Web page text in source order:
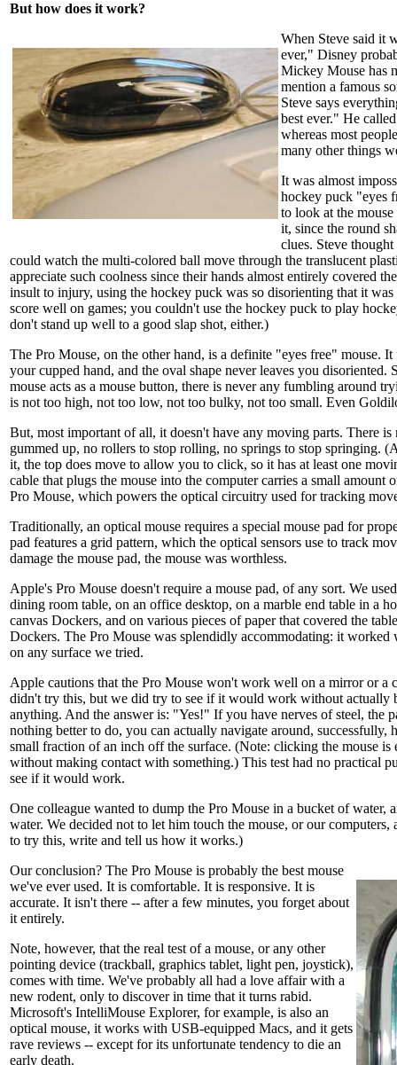
But how does it work?
When Steve said it
ever," Disney
Mickey Mouse has
mention a famous
Steve says
best ever." He
whereas most
many other things
It was almost
hockey puck "eyes
to look at the
it, since the round
clues. Steve
could watch the multi-colored ball move through the translucent
appreciate such coolness since their hands almost entirely covered
insult to injury, using the hockey puck was so disorienting that it
score well on games; you couldn't use the hockey puck to play
don't stand up well to a good slap shot, either.)
The Pro Mouse, on the other hand, is a definite "eyes free" mouse.
your cupped hand, and the oval shape never leaves you disoriented.
mouse acts as a mouse button, there is never any fumbling around
is not too high, not too low, not too bulky, not too small. Even
But, most important of all, it doesn't have any moving parts. There is
gummed up, no rollers to stop rolling, no springs to stop springing.
it, the top does move to allow you to click, so it has at least one
cable that plugs the mouse into the computer carries a small amount
Pro Mouse, which powers the optical circuitry used for tracking
Traditionally, an optical mouse requires a special mouse pad for
pad features a grid pattern, which the optical sensors use to track
damage the mouse pad, the mouse was worthless.
Apple's Pro Mouse doesn't require a mouse pad, of any sort. We
dining room table, on an office desktop, on a marble end table in a
canvas Dockers, and on various pieces of paper that covered the
Dockers. The Pro Mouse was splendidly accommodating: it worked
on any surface we tried.
Apple cautions that the Pro Mouse won't work well on a mirror or a
didn't try this, but we did try to see if it would work without actually
anything. And the answer is: "Yes!" If you have nerves of steel, the
nothing better to do, you can actually navigate around, successfully,
small fraction of an inch off the surface. (Note: clicking the mouse
without making contact with something.) This test had no practical
see if it would work.
One colleague wanted to dump the Pro Mouse in a bucket of water,
water. We decided not to let him touch the mouse, or our
to try this, write and tell us how it works.)
Our conclusion? The Pro Mouse is probably the best mouse
we've ever used. It is comfortable. It is responsive. It is
accurate. It isn't there -- after a few minutes, you forget about
it entirely.
Note, however, that the real test of a mouse, or any other
pointing device (trackball, graphics tablet, light pen, joystick),
comes with time. We've probably all had a love affair with a
new rodent, only to discover in time that it turns rabid.
Microsoft's IntelliMouse Explorer, for example, is also an
optical mouse, it works with USB-equipped Macs, and it gets
rave reviews -- except for its unfortunate tendency to die an
early death.